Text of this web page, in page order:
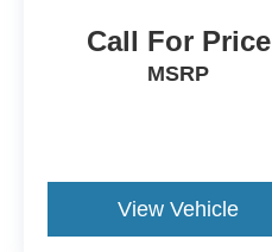
Call For Price
MSRP
View Vehicle